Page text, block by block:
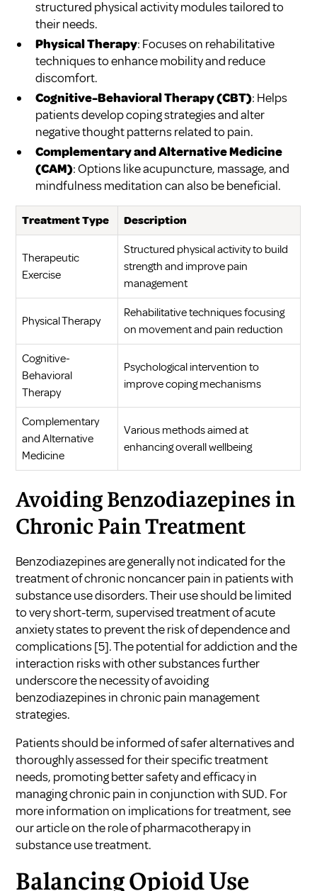
structured physical activity modules tailored to
their needs.
Physical Therapy: Focuses on rehabilitative
techniques to enhance mobility and reduce
discomfort.
Cognitive-Behavioral Therapy (CBT): Helps
patients develop coping strategies and alter
negative thought patterns related to pain.
Complementary and Alternative Medicine
(CAM): Options like acupuncture, massage, and
mindfulness meditation can also be beneficial.
Treatment Type Description
Therapeutic
Exercise
Structured physical activity to build
strength and improve pain
management
Physical Therapy
Rehabilitative techniques focusing
on movement and pain reduction
Cognitive-
Behavioral
Therapy
Psychological intervention to
improve coping mechanisms
Complementary
and Alternative
Medicine
Various methods aimed at
enhancing overall wellbeing
Avoiding Benzodiazepines in
Chronic Pain Treatment
Benzodiazepines are generally not indicated for the
treatment of chronic noncancer pain in patients with
substance use disorders. Their use should be limited
to very short-term, supervised treatment of acute
anxiety states to prevent the risk of dependence and
complications[5]. The potential for addiction and the
interaction risks with other substances further
underscore the necessity of avoiding
benzodiazepines in chronic pain management
strategies.
Patients should be informed of safer alternatives and
thoroughly assessed for their specific treatment
needs, promoting better safety and efficacy in
managing chronic pain in conjunction with SUD. For
more information on implications for treatment, see
our article onthe role of pharmacotherapy in
substance use treatment.
Balancing Opioid Use